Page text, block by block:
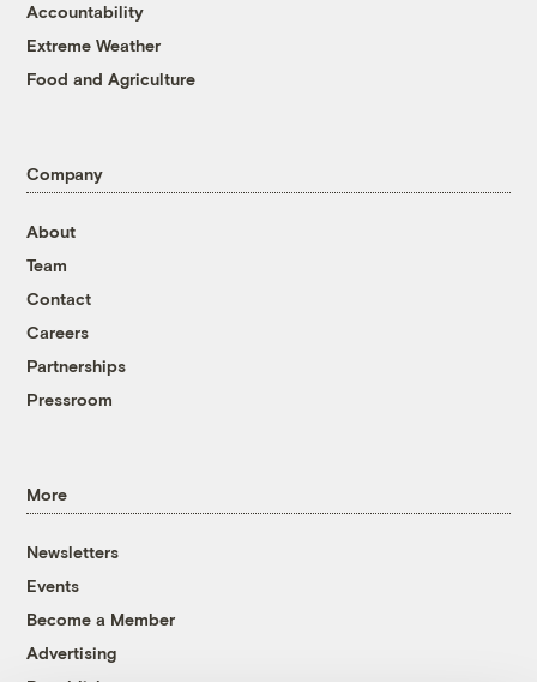
Accountability
Extreme Weather
Food and Agriculture
Company
About
Team
Contact
Careers
Partnerships
Pressroom
More
Newsletters
Events
Become a Member
Advertising